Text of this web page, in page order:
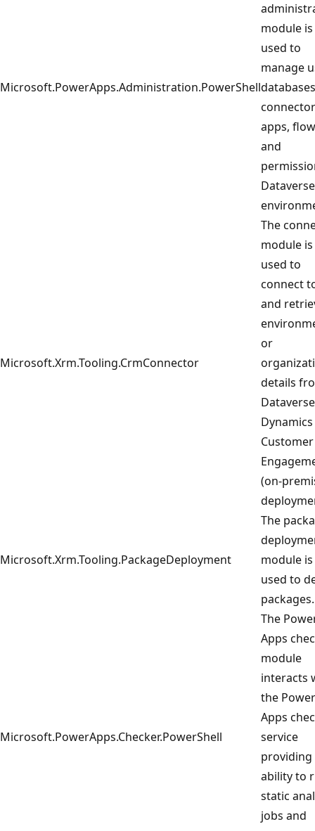
Microsoft.PowerApps.Administration.PowerShell
module is
used to
manage
apps,
and
Dataverse
Microsoft.Xrm.Tooling.CrmConnector
The
module is
used to
connect
and
or
details
Customer
(on-
Microsoft.Xrm.Tooling.PackageDeployment
The
module is
used to
packages.
Microsoft.PowerApps.Checker.PowerShell
The
Apps
module
interacts
the Power
Apps
service
providing
ability to
static
jobs and